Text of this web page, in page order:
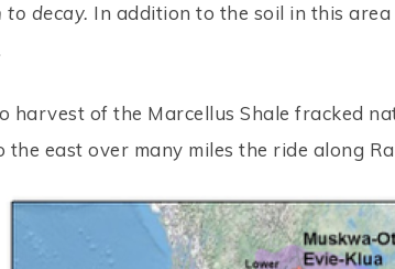
decay. In addition to the soil in this
harvest of the Marcellus Shale fracked
the east over many miles the ride along